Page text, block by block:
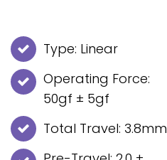
Type: Linear
Operating Force:
50gf ± 5gf
Total Travel: 3.8mm